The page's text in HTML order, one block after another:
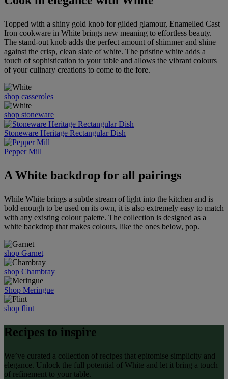
Topped with a shiny gold knob for gilded glamour, Enamelled Cast
Iron cookware in White brings new meaning to effortless beauty.
The stand-out knob adds the perfect amount of shimmer and shine
against the crisp, clean slate of white. The pristine white adds a
touch of sophistication to your table and allows the vibrant colours
of your culinary creations to come to the fore.
shop casseroles
shop stoneware
Stoneware Heritage Rectangular Dish
Pepper Mill
A White backdrop for all pairings
While White brings a subtle stream of light into the kitchen and is
bold enough to be used on its own, it is also extremely easy to match
with any existing colour palette. The collection is designed as a
white backdrop that makes colours, like the ones below, pop.
shop Garnet
shop Chambray
Shop Meringue
shop flint
Recipes to inspire
We’ve curated a collection of recipes that epitomise simplicity and
elegance. Unlock the full potential of White and let it bring a touch
of refinement to your table.